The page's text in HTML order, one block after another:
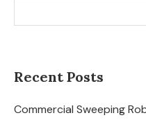
Recent Posts
Commercial Sweeping